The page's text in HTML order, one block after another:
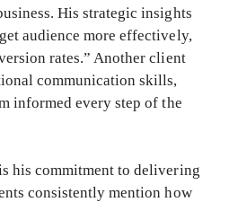
His strategic insights
audience more effectively,
rates.” Another client
communication skills,
informed every step of the
his commitment to delivering
consistently mention how